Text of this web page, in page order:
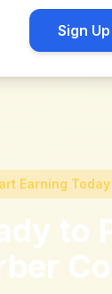
Sign
Earning Today
to